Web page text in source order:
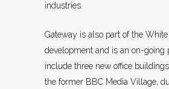
industries.
Gateway is also part of the
development and is an on-going
include three new office
the former BBC Media Village,